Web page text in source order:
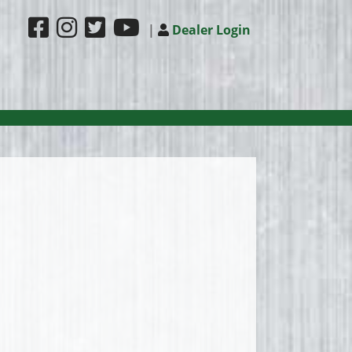
| Dealer Login